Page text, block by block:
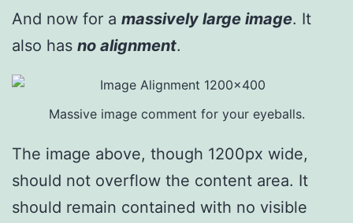
And now for a massively large image. It
also has no alignment.
Massive image comment for your eyeballs.
The image above, though 1200px wide,
should not overflow the content area. It
should remain contained with no visible